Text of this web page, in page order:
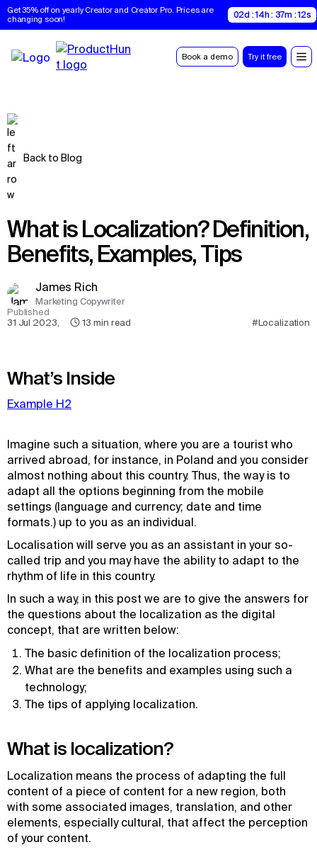
Get 35% off on yearly Creator and Creator Pro. Prices are
changing soon!
02d : 14h : 37m : 11s
Book a demo Try it free
Back to Blog
What is Localization? Definition,
Benefits, Examples, Tips
James Rich
Marketing Copywriter
Published
31 Jul 2023, 13 min read #Localization
What’s Inside
Example H2
Imagine such a situation, where you are a tourist who
arrived abroad, for instance, in Poland and you consider
almost nothing about this country. Thus, the way is to
adapt all the options beginning from the mobile
settings (language and currency; date and time
formats.) up to you as an individual.
Localisation will serve you as an assistant in your so-
called trip and you may have the ability to adapt to the
rhythm of life in this country.
In such a way, in this post we are to give the answers for
the questions about the localization as the digital
concept, that are written below:
The basic definition of the localization process;
What are the benefits and examples using such a
technology;
The tips of applying localization.
What is localization?
Localization means the process of adapting the full
content of a piece of content for a new region, both
with some associated images, translation, and other
elements, especially cultural, that affect the perception
of your content.